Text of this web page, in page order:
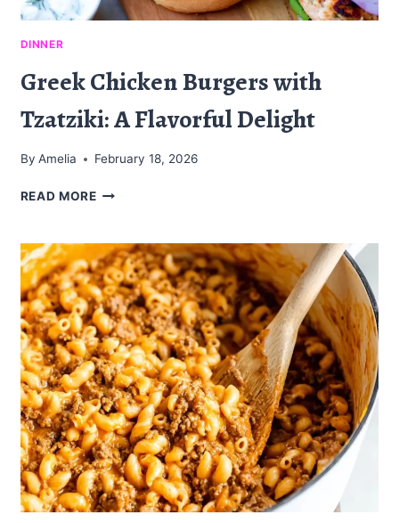
DINNER
Greek Chicken Burgers with
Tzatziki: A Flavorful Delight
By Amelia February 18, 2026
READ MOREGREEK
WITH
TZATZIKI:
A
FLAVORFUL
DELIGHT